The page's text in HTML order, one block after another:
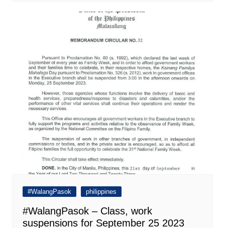
#WalangPasok philippines
#WalangPasok – Class, work
suspensions for September 25 2023